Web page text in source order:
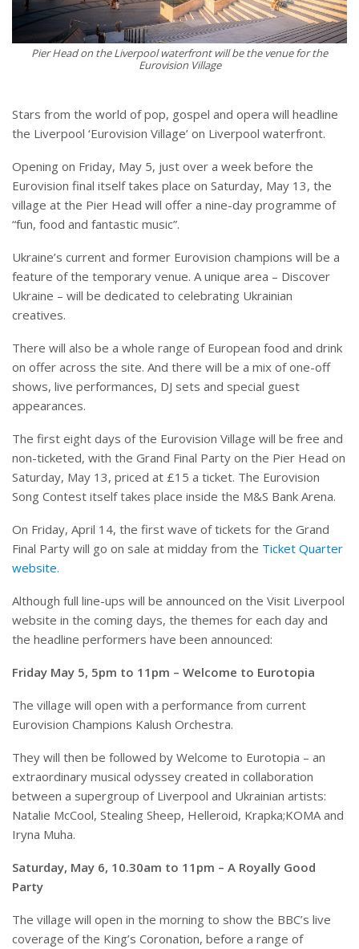
Pier Head on the Liverpool waterfront will be the venue for the
Eurovision Village
Stars from the world of pop, gospel and opera will headline
the Liverpool ‘Eurovision Village’ on Liverpool waterfront.
Opening on Friday, May 5, just over a week before the
Eurovision final itself takes place on Saturday, May 13, the
village at the Pier Head will offer a nine-day programme of
“fun, food and fantastic music”.
Ukraine’s current and former Eurovision champions will be a
feature of the temporary venue. A unique area – Discover
Ukraine – will be dedicated to celebrating Ukrainian
creatives.
There will also be a whole range of European food and drink
on offer across the site. And there will be a mix of one-off
shows, live performances, DJ sets and special guest
appearances.
The first eight days of the Eurovision Village will be free and
non-ticketed, with the Grand Final Party on the Pier Head on
Saturday, May 13, priced at £15 a ticket. The Eurovision
Song Contest itself takes place inside the M&S Bank Arena.
On Friday, April 14, the first wave of tickets for the Grand
Final Party will go on sale at midday from the Ticket Quarter
website.
Although full line-ups will be announced on the Visit Liverpool
website in the coming days, the themes for each day and
the headline performers have been announced:
Friday May 5, 5pm to 11pm – Welcome to Eurotopia
The village will open with a performance from current
Eurovision Champions Kalush Orchestra.
They will then be followed by Welcome to Eurotopia – an
extraordinary musical odyssey created in collaboration
between a supergroup of Liverpool and Ukrainian artists:
Natalie McCool, Stealing Sheep, Helleroid, Krapka;KOMA and
Iryna Muha.
Saturday, May 6, 10.30am to 11pm – A Royally Good
Party
The village will open in the morning to show the BBC’s live
coverage of the King’s Coronation, before a range of